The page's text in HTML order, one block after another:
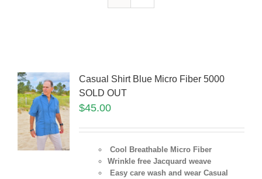
Casual Shirt Blue Micro Fiber 5000
SOLD OUT
$45.00
Cool Breathable Micro Fiber
Wrinkle free Jacquard weave
Easy care wash and wear Casual